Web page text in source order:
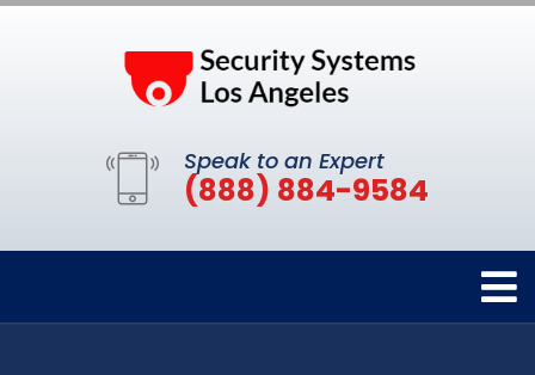
Speak to an Expert
(888) 884-9584